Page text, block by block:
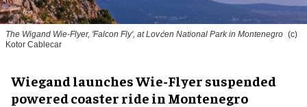
The Wigand Wie-Flyer, 'Falcon Fly', at Lovćen National Park in Montenegro (c)
Kotor Cablecar
Wiegand launches Wie-Flyer suspended
powered coaster ride in Montenegro